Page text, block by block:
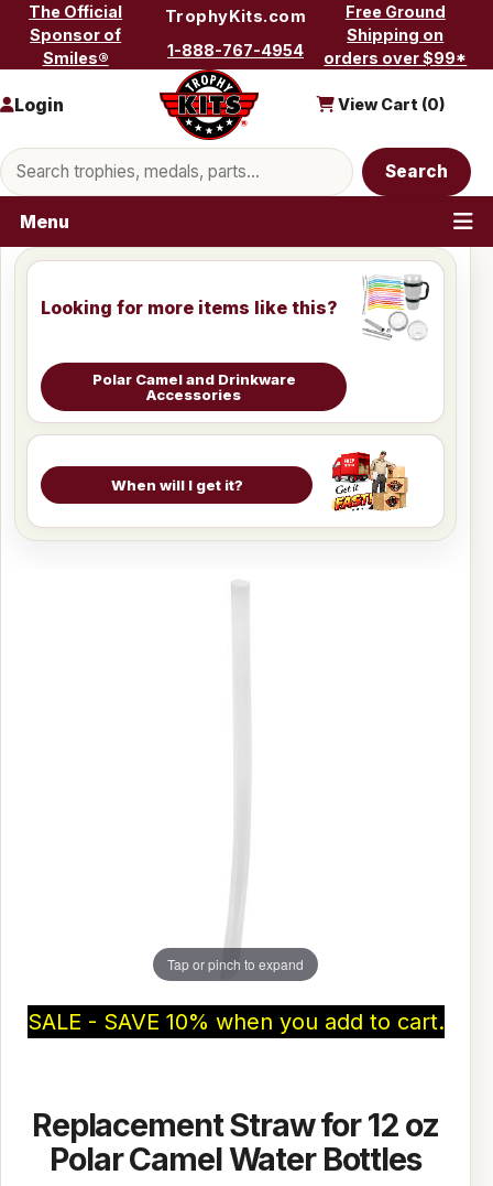
Skip to content
The Official
Sponsor of
Smiles®
TrophyKits.com
1-888-767-4954
Free Ground
Shipping on
orders over $99*
Search products
Search
Login View Cart (0)
Menu
Looking for more items like this?
Polar Camel and Drinkware
Accessories
When will I get it?
Tap or pinch to expand
SALE - SAVE 10% when you add to cart.
Replacement Straw for 12 oz
Polar Camel Water Bottles